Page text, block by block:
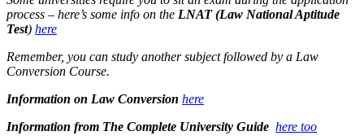
process – here’s some info on the LNAT (Law National Aptitude
Test) here
Remember, you can study another subject followed by a Law
Conversion Course.
Information on Law Conversion here
Information from The Complete University Guide here too